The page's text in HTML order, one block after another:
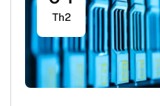
Th2